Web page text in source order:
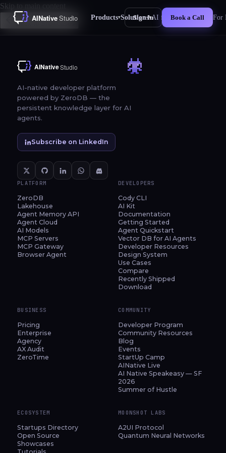
Skip to main content
Products▾Solutions▾AI for Business New For
Sign In
Book a Call
Back to Showcases
AI-native developer platform
powered by ZeroDB — the
persistent knowledge layer for AI
agents.
Subscribe on LinkedIn
PLATFORM
ZeroDB
Lakehouse
Agent Memory API
Agent Cloud
AI Models
MCP Servers
MCP Gateway
Browser Agent
DEVELOPERS
Cody CLI
AI Kit
Documentation
Getting Started
Agent Quickstart
Vector DB for AI Agents
Developer Resources
Design System
Use Cases
Compare
Recently Shipped
Download
BUSINESS
Pricing
Enterprise
Agency
AX Audit
ZeroTime
COMMUNITY
Developer Program
Community Resources
Blog
Events
StartUp Camp
AINative Live
AI Native Speakeasy — SF
2026
Summer of Hustle
ECOSYSTEM
Startups Directory
Open Source
Showcases
MOONSHOT LABS
A2UI Protocol
Quantum Neural Networks